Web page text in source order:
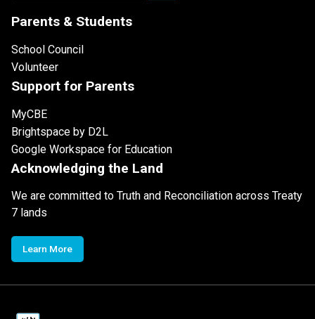
Parents & Students
School Council
Volunteer
Support for Parents
MyCBE
Brightspace by D2L
Google Workspace for Education
Acknowledging the Land
We are committed to Truth and Reconciliation across Treaty
7 lands
Learn More